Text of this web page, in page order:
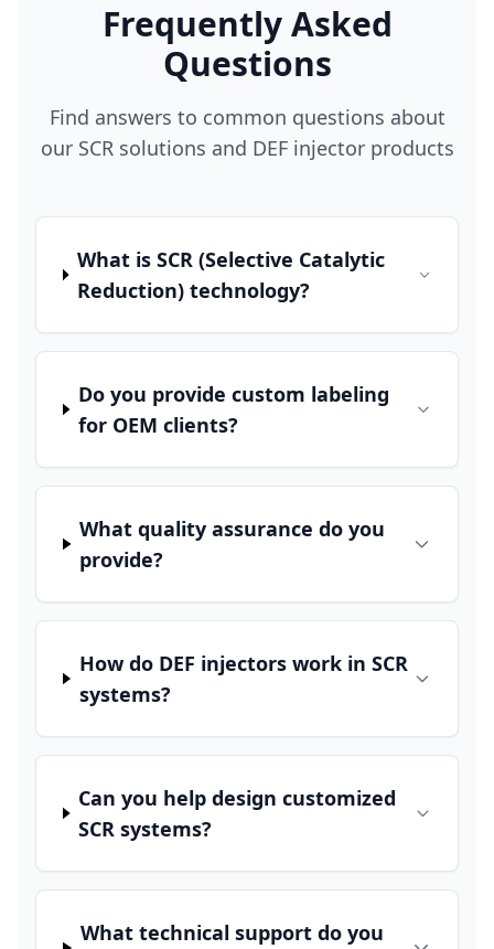
Frequently Asked
Questions
Find answers to common questions about
our SCR solutions and DEF injector products
What is SCR (Selective Catalytic
Reduction) technology?
Do you provide custom labeling
for OEM clients?
What quality assurance do you
provide?
How do DEF injectors work in SCR
systems?
Can you help design customized
SCR systems?
What technical support do you